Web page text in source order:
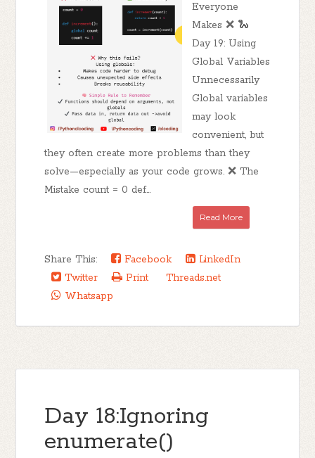
Everyone
Makes ❌ 🐍
Day 19: Using
Global Variables
Unnecessarily
Global variables
may look
convenient, but
they often create more problems than they
solve—especially as your code grows. ❌ The
Mistake count = 0 def...
Read More
Share This: Facebook
LinkedIn
Twitter
Print
Threads.net
Whatsapp
Day 18:Ignoring
enumerate()